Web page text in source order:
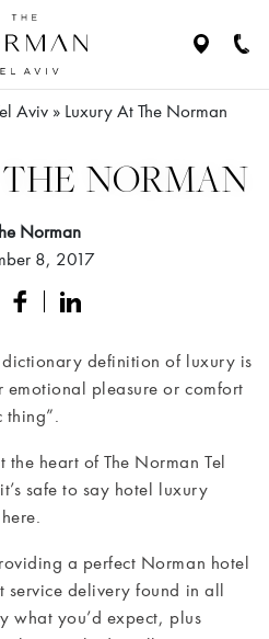
Us
Aviv » Luxury At The Norman
NORMAN
Norman
8, 2017
dictionary definition of luxury is
emotional pleasure or comfort
thing”.
heart of The Norman Tel
safe to say hotel luxury
a perfect Norman hotel
service delivery found in all
what you’d expect, plus